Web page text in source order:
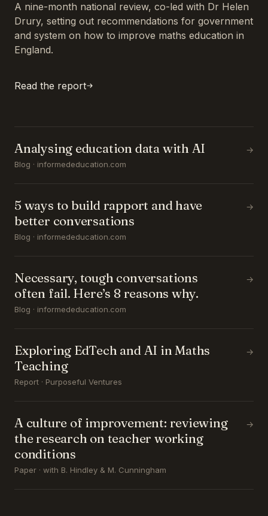
A nine-month national review, co-led with Dr Helen
Drury, setting out recommendations for government
and system on how to improve maths education in
England.
Read the report
Analysing education data with AI
Blog · informededucation.com
→
5 ways to build rapport and have
better conversations
Blog · informededucation.com
→
Necessary, tough conversations
often fail. Here’s 8 reasons why.
Blog · informededucation.com
→
Exploring EdTech and AI in Maths
Teaching
Report · Purposeful Ventures
→
A culture of improvement: reviewing
the research on teacher working
conditions
Paper · with B. Hindley & M. Cunningham
→